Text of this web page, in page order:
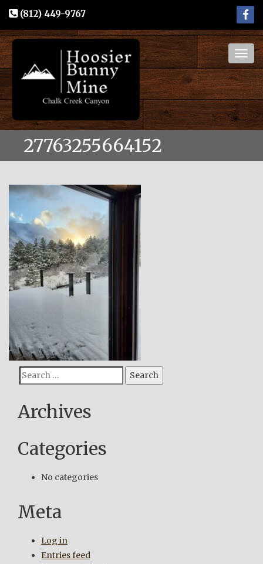
(812) 449-9767
27763255664152
Search
Search
Archives
Categories
No categories
Meta
Log in
Entries feed